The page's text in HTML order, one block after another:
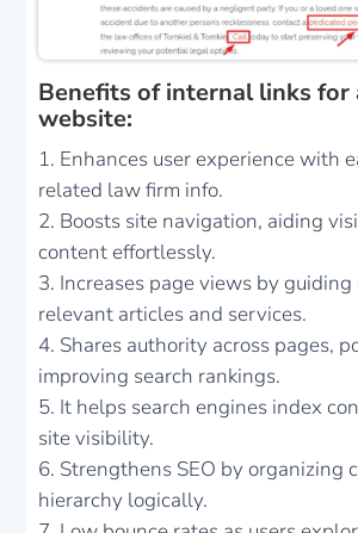
Benefits of internal links for
website:
Enhances user experience with
related law firm info.
Boosts site navigation, aiding
content effortlessly.
Increases page views by guiding
relevant articles and services.
Shares authority across pages,
improving search rankings.
It helps search engines index
site visibility.
Strengthens SEO by organizing
hierarchy logically.